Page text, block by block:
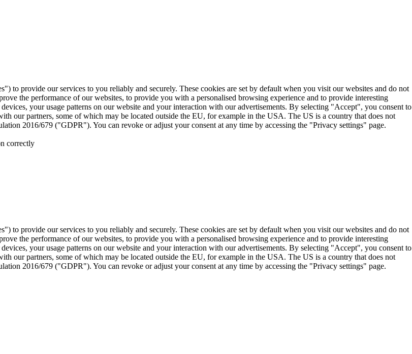
to provide our services to you reliably and securely. These cookies are set by default when you visit our websites and do not
the performance of our websites, to provide you with a personalised browsing experience and to provide interesting
your usage patterns on our website and your interaction with our advertisements. By selecting "Accept", you consent to
our partners, some of which may be located outside the EU, for example in the USA. The US is a country that does not
2016/679 ("GDPR"). You can revoke or adjust your consent at any time by accessing the "Privacy settings" page.
correctly
to provide our services to you reliably and securely. These cookies are set by default when you visit our websites and do not
the performance of our websites, to provide you with a personalised browsing experience and to provide interesting
your usage patterns on our website and your interaction with our advertisements. By selecting "Accept", you consent to
our partners, some of which may be located outside the EU, for example in the USA. The US is a country that does not
2016/679 ("GDPR"). You can revoke or adjust your consent at any time by accessing the "Privacy settings" page.